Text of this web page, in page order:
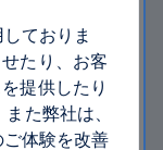
and enjoy
and
ておりま
たり、お客
提供したり
た弊社は、
体験を改善